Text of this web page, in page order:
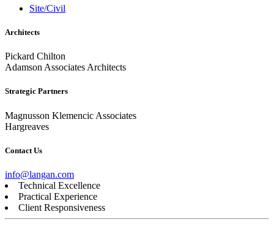
Site/Civil
Architects
Pickard Chilton
Adamson Associates Architects
Strategic Partners
Magnusson Klemencic Associates
Hargreaves
Contact Us
info@langan.com
Technical Excellence
Practical Experience
Client Responsiveness